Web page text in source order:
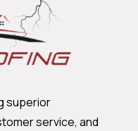
superior
service, and